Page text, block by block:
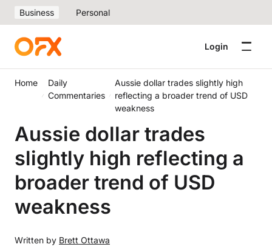
Business Personal
Login
Home
Daily
Commentaries
Aussie dollar trades slightly high
reflecting a broader trend of USD
weakness
Aussie dollar trades
slightly high reflecting a
broader trend of USD
weakness
Written by Brett Ottawa